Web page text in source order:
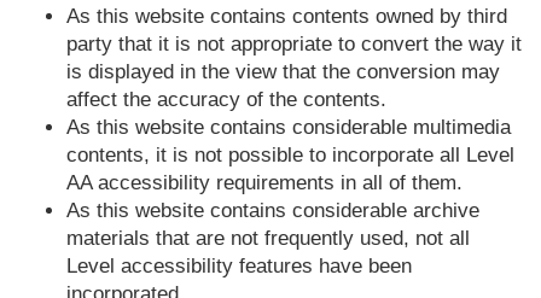
As this website contains contents owned by third
party that it is not appropriate to convert the way it
is displayed in the view that the conversion may
affect the accuracy of the contents.
As this website contains considerable multimedia
contents, it is not possible to incorporate all Level
AA accessibility requirements in all of them.
As this website contains considerable archive
materials that are not frequently used, not all
Level accessibility features have been
incorporated.